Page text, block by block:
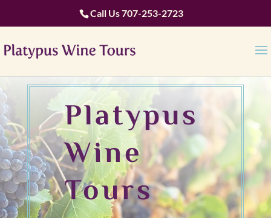
Call Us707-253-2723
Platypus
Wine
Tours